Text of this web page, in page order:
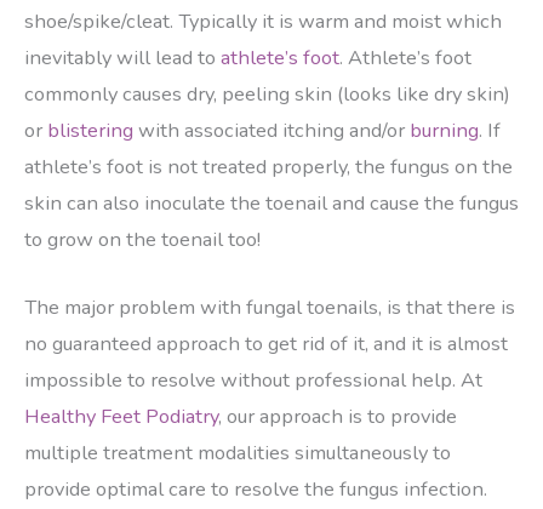
shoe/spike/cleat. Typically it is warm and moist which
inevitably will lead to athlete’s foot. Athlete’s foot
commonly causes dry, peeling skin (looks like dry skin)
or blistering with associated itching and/or burning. If
athlete’s foot is not treated properly, the fungus on the
skin can also inoculate the toenail and cause the fungus
to grow on the toenail too!
The major problem with fungal toenails, is that there is
no guaranteed approach to get rid of it, and it is almost
impossible to resolve without professional help. At
Healthy Feet Podiatry, our approach is to provide
multiple treatment modalities simultaneously to
provide optimal care to resolve the fungus infection.